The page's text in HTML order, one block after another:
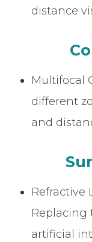
distance
Multifocal
different
and
Refractive
Replacing
artificial